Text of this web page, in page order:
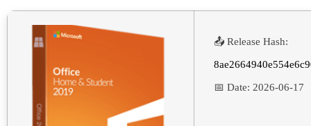
📤 Release Hash:
📅 Date: 2026-06-17